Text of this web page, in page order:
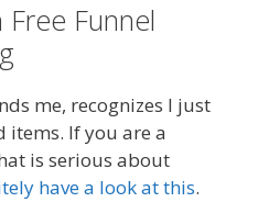
Free Funnel
me, recognizes I just
items. If you are a
is serious about
have a look at this.